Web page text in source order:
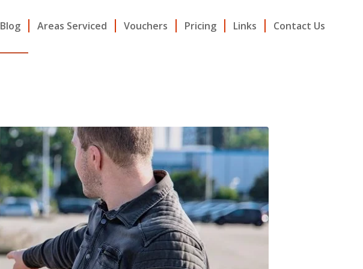
Blog Areas Serviced Vouchers Pricing Links Contact Us